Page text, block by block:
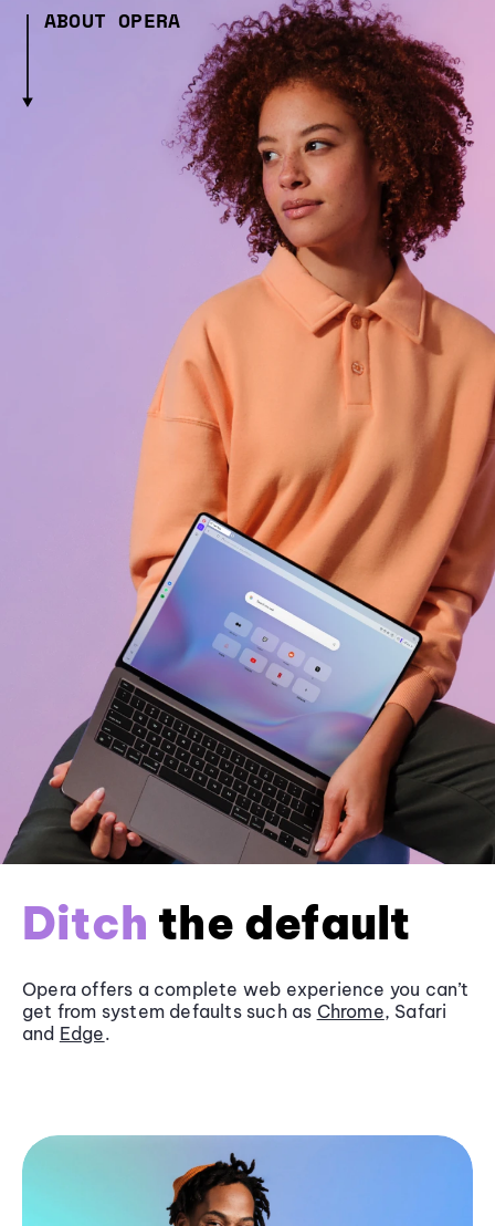
ABOUT OPERA
Ditch the default
Opera offers a complete web experience you can’t
get from system defaults such as Chrome, Safari
and Edge.